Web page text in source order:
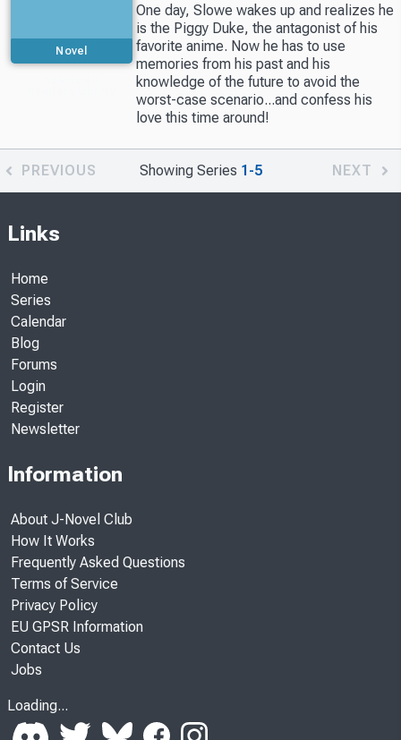
Novel
One day, Slowe wakes up and realizes he
is the Piggy Duke, the antagonist of his
favorite anime. Now he has to use
memories from his past and his
knowledge of the future to avoid the
worst-case scenario...and confess his
love this time around!
PREVIOUS Showing Series 1-5 NEXT
Links
Home
Series
Calendar
Blog
Forums
Login
Register
Newsletter
Information
About J-Novel Club
How It Works
Frequently Asked Questions
Terms of Service
Privacy Policy
EU GPSR Information
Contact Us
Jobs
Loading...